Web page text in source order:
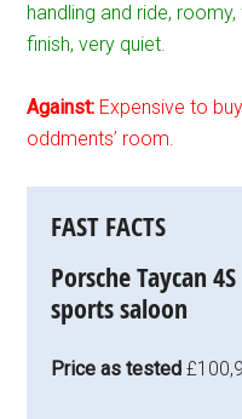
handling and ride,
finish, very quiet.
Against: Expensive to
oddments’ room.
FAST FACTS
Porsche Taycan
sports saloon
Price as tested